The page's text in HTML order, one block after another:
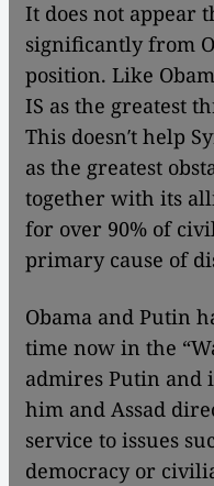
It does not appear
significantly from
position. Like
IS as the greatest
This doesn′t help
as the greatest
together with its
for over 90% of
primary cause of
Obama and Putin
time now in the
admires Putin
him and Assad
service to issues
democracy or